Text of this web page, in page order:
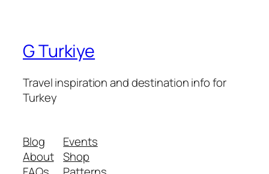
G Turkiye
Travel inspiration and destination info for
Turkey
Blog
About
Events
Shop